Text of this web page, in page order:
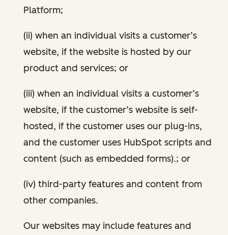
Platform;
(ii) when an individual visits a customer’s
website, if the website is hosted by our
product and services; or
(iii) when an individual visits a customer’s
website, if the customer’s website is self-
hosted, if the customer uses our plug-ins,
and the customer uses HubSpot scripts and
content (such as embedded forms).; or
(iv) third-party features and content from
other companies.
Our websites may include features and